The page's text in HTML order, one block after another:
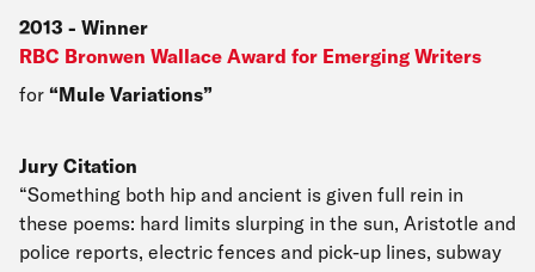
2013 - Winner
RBC Bronwen Wallace Award for Emerging Writers
for
Mule Variations
Jury Citation
“Something both hip and ancient is given full rein in
these poems: hard limits slurping in the sun, Aristotle and
police reports, electric fences and pick-up lines, subway